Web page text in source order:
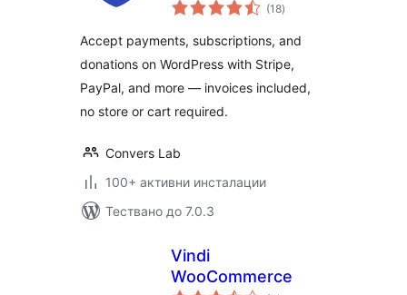
Invoices, Donations
(18оценки
)
Accept payments, subscriptions, and
donations on WordPress with Stripe,
PayPal, and more — invoices included,
no store or cart required.
Convers Lab
100+ активни инсталации
Тествано до 7.0.3
Vindi
WooCommerce